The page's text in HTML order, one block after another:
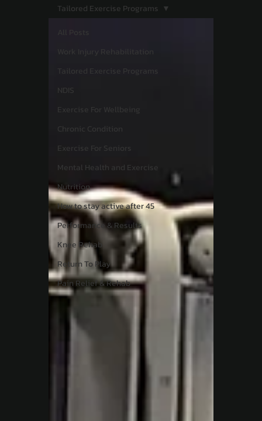
NDIS
Exercise For Wellbeing
Chronic Condition
Exercise For Seniors
Mental Health and Exercise
Nutrition
How to stay active after 45
Performance & Results
Knee Rehab
Return To Play
Pain Relief & Rehab
Tailored Exercise Programs